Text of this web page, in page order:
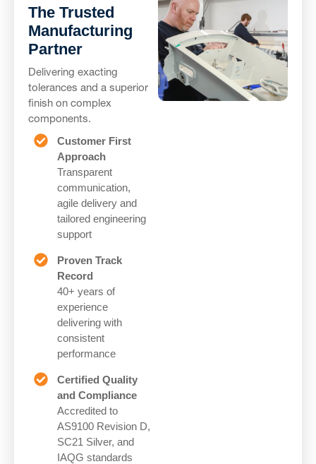
The Trusted
Manufacturing
Partner
Delivering exacting
tolerances and a superior
finish on complex
components.
Customer First
Approach
Transparent
communication,
agile delivery and
tailored engineering
support
Proven Track
Record
40+ years of
experience
delivering with
consistent
performance
Certified Quality
and Compliance
Accredited to
AS9100 Revision D,
SC21 Silver, and
IAQG standards